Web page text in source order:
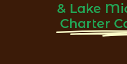
& Lake
Charter